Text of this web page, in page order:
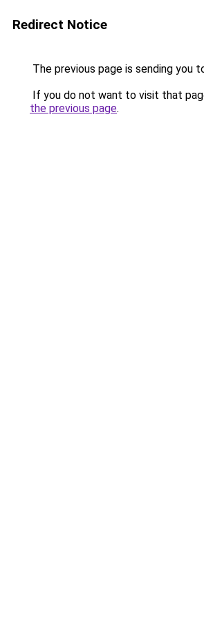
Redirect Notice
The previous page is sending you
If you do not want to visit that
the previous page.